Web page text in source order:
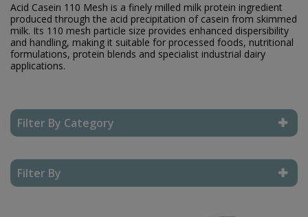
Acid Casein 110 Mesh is a finely milled milk protein ingredient
produced through the acid precipitation of casein from skimmed
milk. Its 110 mesh particle size provides enhanced dispersibility
and handling, making it suitable for processed foods, nutritional
formulations, protein blends and specialist industrial dairy
applications.
Filter By Category
Filter By